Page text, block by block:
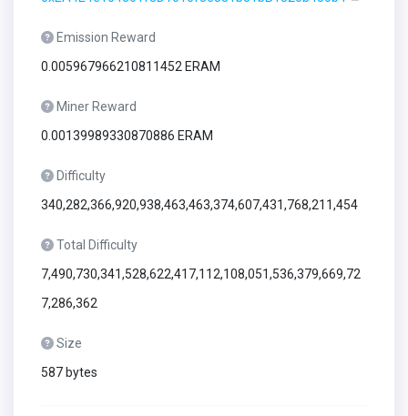
Emission Reward
0.005967966210811452 ERAM
Miner Reward
0.00139989330870886 ERAM
Difficulty
340,282,366,920,938,463,463,374,607,431,768,211,454
Total Difficulty
7,490,730,341,528,622,417,112,108,051,536,379,669,72
7,286,362
Size
587 bytes